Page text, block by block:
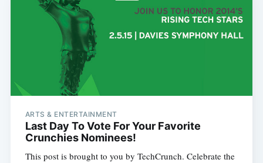
ARTS & ENTERTAINMENT
Last Day To Vote For Your Favorite
Crunchies Nominees!
This post is brought to you by TechCrunch. Celebrate the